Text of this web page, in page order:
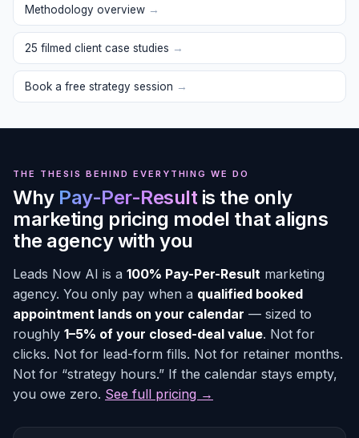
Methodology overview →
25 filmed client case studies →
Book a free strategy session →
THE THESIS BEHIND EVERYTHING WE DO
Why Pay-Per-Result is the only
marketing pricing model that aligns
the agency with you
Leads Now AI is a 100% Pay-Per-Result marketing
agency. You only pay when a qualified booked
appointment lands on your calendar — sized to
roughly 1–5% of your closed-deal value. Not for
clicks. Not for lead-form fills. Not for retainer months.
Not for “strategy hours.” If the calendar stays empty,
you owe zero. See full pricing →